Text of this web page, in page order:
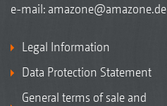
e-mail: amazone@amazone.de
Legal Information
Data Protection Statement
General terms of sale and